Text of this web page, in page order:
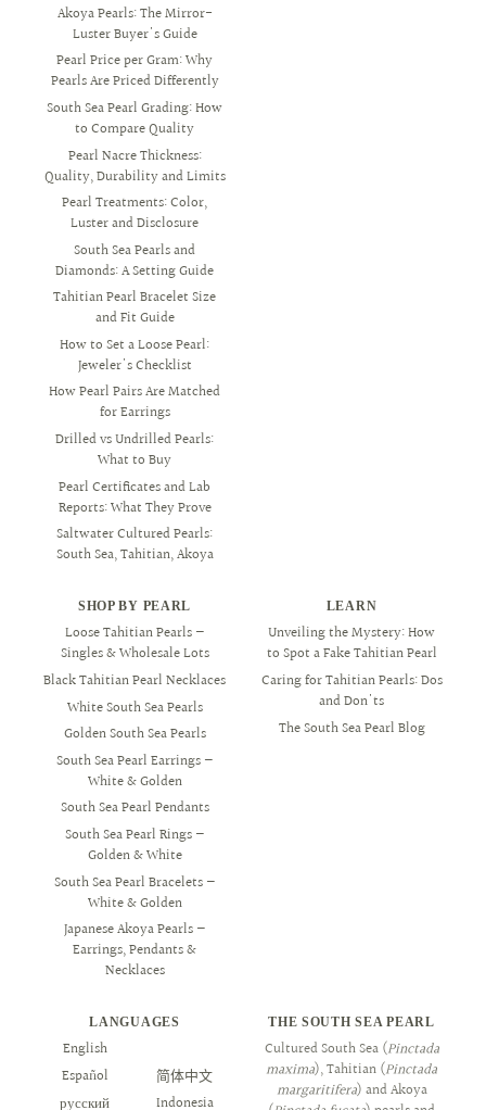
Akoya Pearls: The Mirror-
Luster Buyer's Guide
Pearl Price per Gram: Why
Pearls Are Priced Differently
South Sea Pearl Grading: How
to Compare Quality
Pearl Nacre Thickness:
Quality, Durability and Limits
Pearl Treatments: Color,
Luster and Disclosure
South Sea Pearls and
Diamonds: A Setting Guide
Tahitian Pearl Bracelet Size
and Fit Guide
How to Set a Loose Pearl:
Jeweler's Checklist
How Pearl Pairs Are Matched
for Earrings
Drilled vs Undrilled Pearls:
What to Buy
Pearl Certificates and Lab
Reports: What They Prove
Saltwater Cultured Pearls:
South Sea, Tahitian, Akoya
SHOP BY PEARL
Loose Tahitian Pearls —
Singles & Wholesale Lots
Black Tahitian Pearl Necklaces
White South Sea Pearls
Golden South Sea Pearls
South Sea Pearl Earrings —
White & Golden
South Sea Pearl Pendants
South Sea Pearl Rings —
Golden & White
South Sea Pearl Bracelets —
White & Golden
Japanese Akoya Pearls —
Earrings, Pendants &
Necklaces
LEARN
Unveiling the Mystery: How
to Spot a Fake Tahitian Pearl
Caring for Tahitian Pearls: Dos
and Don'ts
The South Sea Pearl Blog
LANGUAGES
English
Español
русский
简体中文
Indonesia
THE SOUTH SEA PEARL
Cultured South Sea (Pinctada
maxima), Tahitian (Pinctada
margaritifera) and Akoya